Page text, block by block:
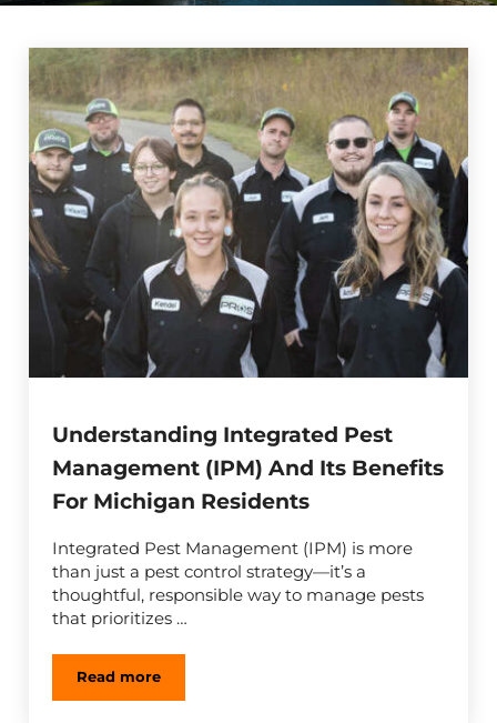
Understanding Integrated Pest
Management (IPM) And Its Benefits
For Michigan Residents
Integrated Pest Management (IPM) is more
than just a pest control strategy—it’s a
thoughtful, responsible way to manage pests
that prioritizes …
Read moreUnderstanding Integrated Pest Management